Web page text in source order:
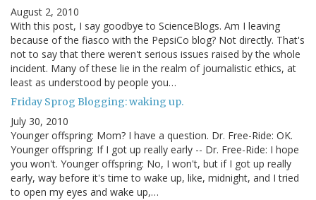
August 2, 2010
With this post, I say goodbye to ScienceBlogs. Am I leaving
because of the fiasco with the PepsiCo blog? Not directly. That's
not to say that there weren't serious issues raised by the whole
incident. Many of these lie in the realm of journalistic ethics, at
least as understood by people you…
Friday Sprog Blogging: waking up.
July 30, 2010
Younger offspring: Mom? I have a question. Dr. Free-Ride: OK.
Younger offspring: If I got up really early -- Dr. Free-Ride: I hope
you won't. Younger offspring: No, I won't, but if I got up really
early, way before it's time to wake up, like, midnight, and I tried
to open my eyes and wake up,…